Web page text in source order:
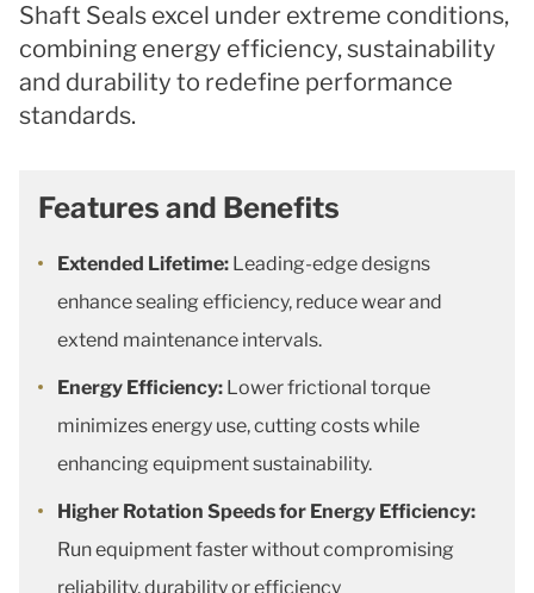
Shaft Seals excel under extreme conditions,
combining energy efficiency, sustainability
and durability to redefine performance
standards.
Features and Benefits
Extended Lifetime: Leading-edge designs
enhance sealing efficiency, reduce wear and
extend maintenance intervals.
Energy Efficiency: Lower frictional torque
minimizes energy use, cutting costs while
enhancing equipment sustainability.
Higher Rotation Speeds for Energy Efficiency:
Run equipment faster without compromising
reliability, durability or efficiency